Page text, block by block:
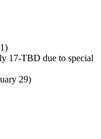
17-TBD due to special
29)